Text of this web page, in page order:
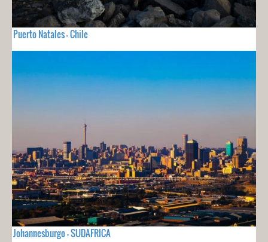
Puerto Natales - Chile
Johannesburgo - SUDAFRICA